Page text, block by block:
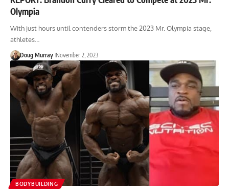
Olympia
With just hours until contenders storm the 2023 Mr. Olympia stage,
athletes…
Doug Murray November 2, 2023
BODYBUILDING